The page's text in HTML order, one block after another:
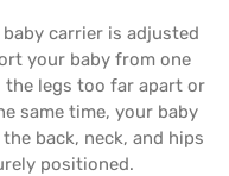
carrier is adjusted
your baby from one
legs too far apart or
same time, your baby
back, neck, and hips
positioned.